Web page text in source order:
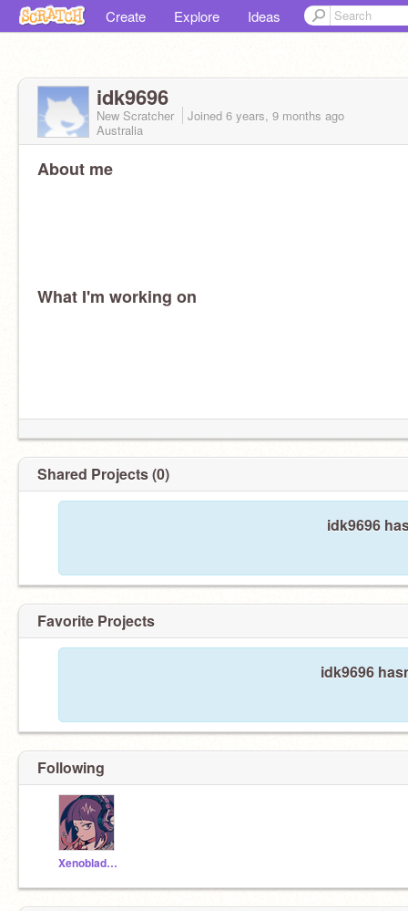
Create Explore Ideas
idk9696
New Scratcher Joined 6 years, 9 months ago
Australia
About me
What I'm working on
Shared Projects (0)
idk9696
Favorite Projects
idk9696
Following
XenobladeOST